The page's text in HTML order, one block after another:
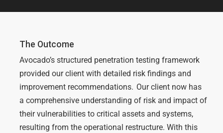
The Outcome
Avocado’s structured penetration testing framework
provided our client with detailed riskfindings and
improvement recommendations. Our client now has
a comprehensive understanding of risk and impact of
theirvulnerabilitiesto critical assets and systems,
resulting from theoperational restructure. With this